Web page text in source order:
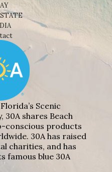
Scenic
30A shares Beach
conscious products
30A has raised
charities, and has
famous blue 30A